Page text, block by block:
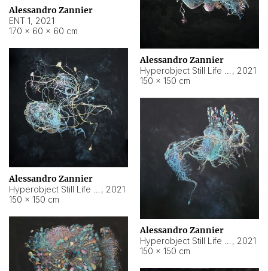
Alessandro Zannier
ENT 1, 2021
170 × 60 × 60 cm
Alessandro Zannier
, 2021
150 × 150 cm
Alessandro Zannier
, 2021
150 × 150 cm
Alessandro Zannier
, 2021
150 × 150 cm